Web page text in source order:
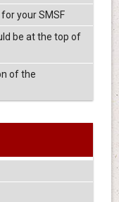
your SMSF
be at the top of
of the